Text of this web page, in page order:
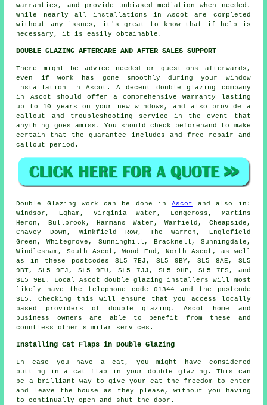
warranties, and provide unbiased mediation when needed.
While nearly all installations in Ascot are completed
without any issues, it's great to know that if help is
necessary, it is easily obtainable.
DOUBLE GLAZING AFTERCARE AND AFTER SALES SUPPORT
There might be advice needed or questions afterwards,
even if work has gone smoothly during your window
installation in Ascot. A decent double glazing company
in Ascot should offer a comprehensive warranty lasting
up to 10 years on your new windows, and also provide a
callout and troubleshooting service in the event that
anything goes amiss. You should check beforehand to make
certain that the guarantee includes and free repair and
callout period.
Double Glazing work can be done in Ascot and also in:
Windsor, Egham, Virginia Water, Longcross, Martins
Heron, Bullbrook, Harmans Water, Warfield, Cheapside,
Chavey Down, Winkfield Row, The Warren, Englefield
Green, Whitegrove, Sunninghill, Bracknell, Sunningdale,
Windlesham, South Ascot, Wood End, North Ascot, as well
as in these postcodes SL5 7EJ, SL5 9BY, SL5 8AE, SL5
9BT, SL5 9EJ, SL5 9EU, SL5 7JJ, SL5 9HP, SL5 7FS, and
SL5 9BL. Local Ascot double glazing installers will most
likely have the telephone code 01344 and the postcode
SL5. Checking this will ensure that you access locally
based providers of double glazing. Ascot home and
business owners are able to benefit from these and
countless other similar services.
Installing Cat Flaps in Double Glazing
In case you have a cat, you might have considered
putting in a cat flap in your double glazing. This can
be a brilliant way to give your cat the freedom to enter
and leave the house as they please, without you having
to continually open and shut the door.